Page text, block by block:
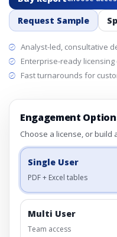
Request Sample
Analyst-led, consultative
Enterprise-ready licensing
Fast turnarounds for
Engagement
Choose a license, or build
Single User
PDF + Excel tables
Multi User
Team access